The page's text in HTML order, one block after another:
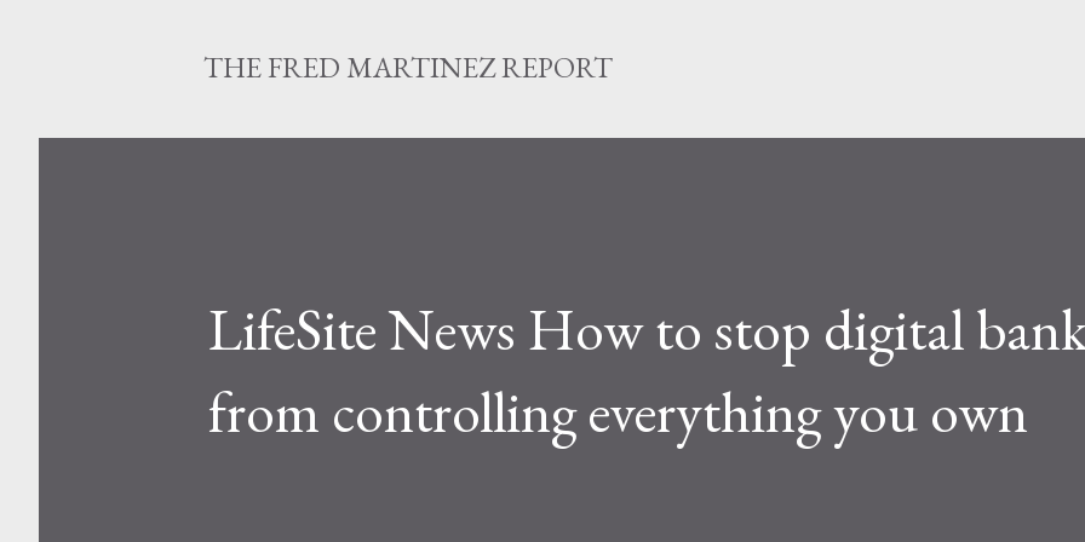
THE FRED MARTINEZ REPORT
LifeSite News How to stop digital
from controlling everything you own